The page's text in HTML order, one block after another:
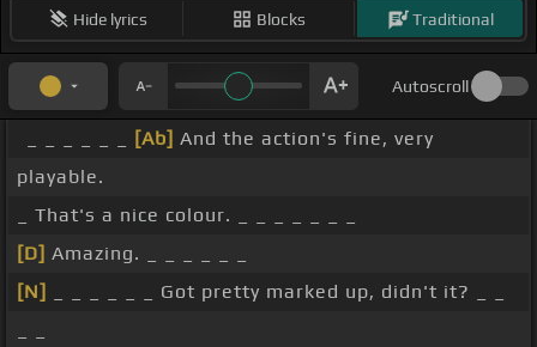
Hide lyrics Blocks Traditional
Autoscroll
[Ab] And the action's fine, very
playable.
_ That's a nice colour. _ _ _ _ _ _ _
[D] Amazing. _ _ _ _ _ _
[N]
_ _ _ _ _ _ Got pretty marked up, didn't it? _ _